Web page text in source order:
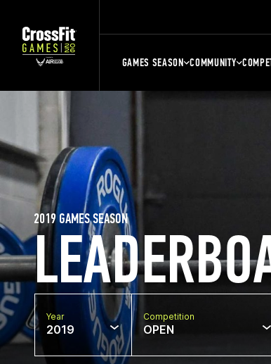
GAMES SEASON COMMUNITY
2019 GAMES SEASON
Year
2019
Competition
OPEN